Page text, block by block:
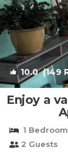
10.0(149
Enjoy a
1 Bedroom
2 Guests